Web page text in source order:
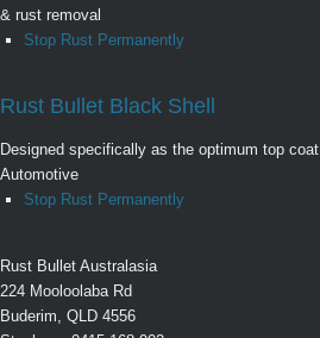
& rust removal
Stop Rust Permanently
Rust Bullet Black Shell
Designed specifically as the optimum top
Automotive
Stop Rust Permanently
Rust Bullet Australasia
224 Mooloolaba Rd
Buderim, QLD 4556